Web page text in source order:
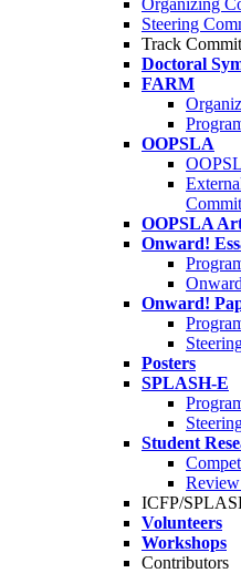
Organizing
Steering
Track
Doctoral
FARM
OOPSLA
OOPSLA
Onward!
Onward!
Posters
SPLASH-E
Student
ICFP/
Volunteers
Workshops
Contributors